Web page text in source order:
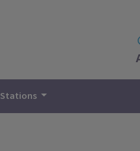
Stations